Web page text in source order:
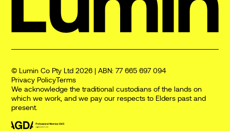
© Lumin Co Pty Ltd 2026 | ABN: 77 665 697 094
Privacy PolicyTerms
We acknowledge the traditional custodians of the lands on
which we work, and we pay our respects to Elders past and
present.